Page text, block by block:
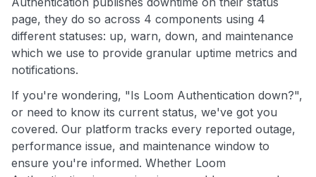
page, they do so across 4 components using 4
different statuses: up, warn, down, and maintenance
which we use to provide granular uptime metrics and
notifications.
If you're wondering, "Is Loom Authentication down?",
or need to know its current status, we've got you
covered. Our platform tracks every reported outage,
performance issue, and maintenance window to
ensure you're informed. Whether Loom